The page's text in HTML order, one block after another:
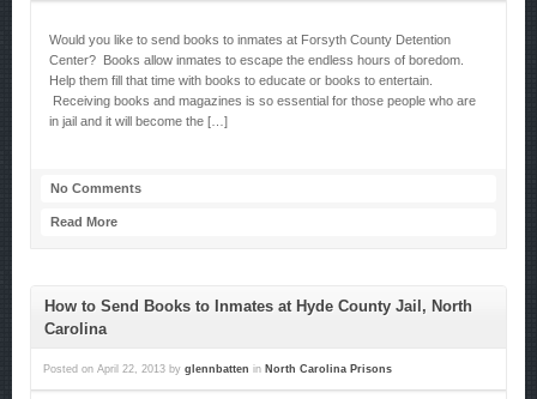
Would you like to send books to inmates at Forsyth County Detention
Center? Books allow inmates to escape the endless hours of boredom.
Help them fill that time with books to educate or books to entertain.
Receiving books and magazines is so essential for those people who are
in jail and it will become the […]
No Comments
Read More
How to Send Books to Inmates at Hyde County Jail, North
Carolina
Posted on April 22, 2013 by glennbatten in North Carolina Prisons